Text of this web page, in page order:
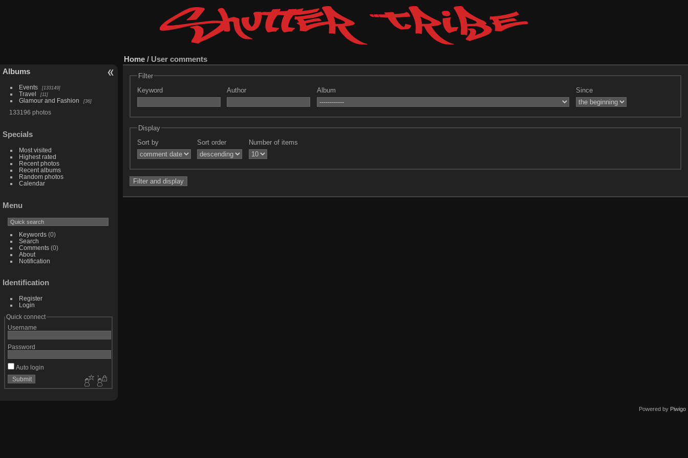
Albums
Events 133149
Travel 11
Glamour and Fashion 36
133196 photos
Specials
Most visited
Highest rated
Recent photos
Recent albums
Random photos
Calendar
Menu
Keywords(0)
Search
Comments(0)
About
Notification
Identification
Register
Login
Quick connect
Username
Password
Auto login
Home / User comments
Filter
Keyword
Author Album Since
Display
Sort by
Sort order Number of items
Powered by Piwigo